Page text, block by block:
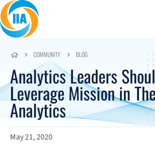
Skip to content
COMMUNITY BLOG
Analytics Leaders
Leverage Mission in
Analytics
May 21, 2020